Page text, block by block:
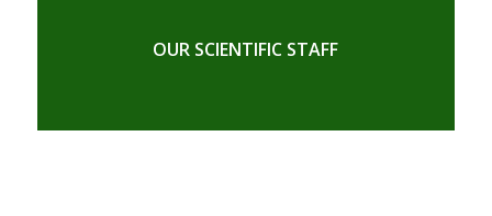
OUR SCIENTIFIC STAFF